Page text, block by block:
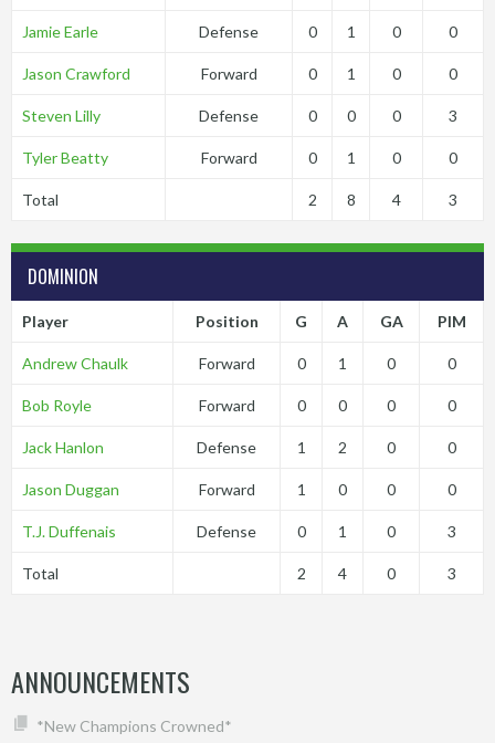
Jamie Earle Defense 0 1 0 0
Jason Crawford Forward 0 1 0 0
Steven Lilly Defense 0 0 0 3
Tyler Beatty Forward 0 1 0 0
Total 2 8 4 3
DOMINION
Player Position G A GA PIM
Andrew Chaulk Forward 0 1 0 0
Bob Royle Forward 0 0 0 0
Jack Hanlon Defense 1 2 0 0
Jason Duggan Forward 1 0 0 0
T.J. Duffenais Defense 0 1 0 3
Total 2 4 0 3
ANNOUNCEMENTS
*New Champions Crowned*